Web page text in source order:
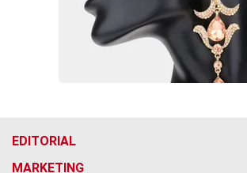
EDITORIAL
MARKETING